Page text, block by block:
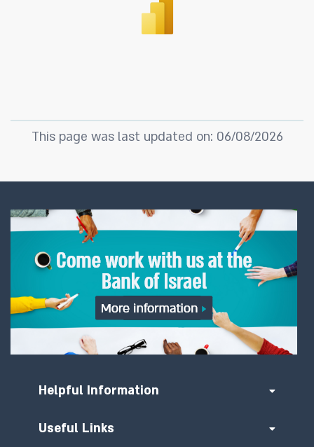
This page was last updated on: 06/08/2026
Helpful Information
Useful Links